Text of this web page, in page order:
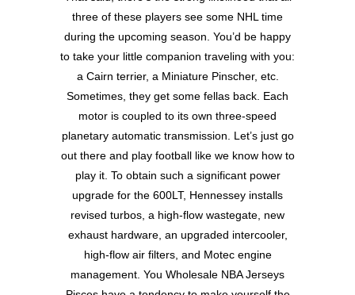
three of these players see some NHL time
during the upcoming season. You’d be happy
to take your little companion traveling with you:
a Cairn terrier, a Miniature Pinscher, etc.
Sometimes, they get some fellas back. Each
motor is coupled to its own three-speed
planetary automatic transmission. Let’s just go
out there and play football like we know how to
play it. To obtain such a significant power
upgrade for the 600LT, Hennessey installs
revised turbos, a high-flow wastegate, new
exhaust hardware, an upgraded intercooler,
high-flow air filters, and Motec engine
management. You Wholesale NBA Jerseys